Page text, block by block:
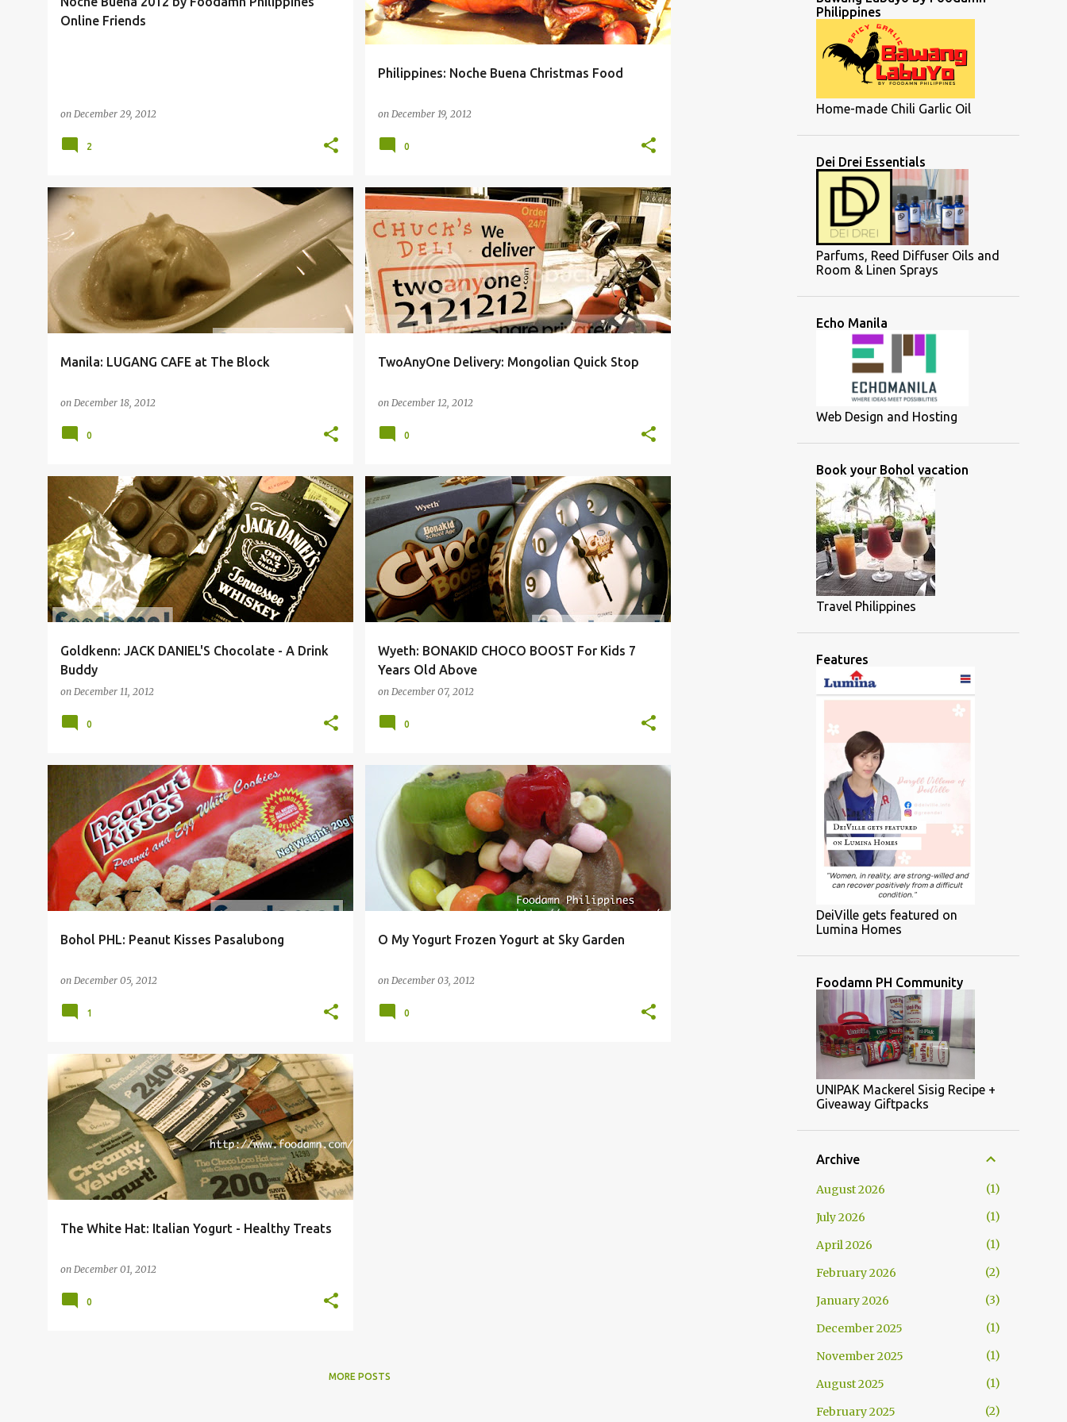
Online Friends
on December 29, 2012
2
Philippines: Noche Buena Christmas Food
on December 19, 2012
0
Manila: LUGANG CAFE at The Block
on December 18, 2012
0
TwoAnyOne Delivery: Mongolian Quick Stop
on December 12, 2012
0
Goldkenn: JACK DANIEL'S Chocolate - A Drink
Buddy
on December 11, 2012
0
Wyeth: BONAKID CHOCO BOOST For Kids 7
Years Old Above
on December 07, 2012
0
Bohol PHL: Peanut Kisses Pasalubong
on December 05, 2012
1
O My Yogurt Frozen Yogurt at Sky Garden
on December 03, 2012
0
The White Hat: Italian Yogurt - Healthy Treats
on December 01, 2012
0
MORE POSTS
Philippines
Home-made Chili Garlic Oil
Dei Drei Essentials
Parfums, Reed Diffuser Oils and
Room & Linen Sprays
Echo Manila
Web Design and Hosting
Book your Bohol vacation
Travel Philippines
Features
DeiVille gets featured on
Lumina Homes
Foodamn PH Community
UNIPAK Mackerel Sisig Recipe +
Giveaway Giftpacks
Archive
August 2026
1
July 2026
1
April 2026
1
February 2026
2
January 2026
3
December 2025
1
November 2025
1
August 2025
1
February 2025
2